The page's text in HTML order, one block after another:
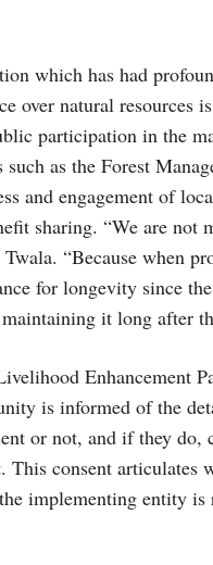
which has had
over natural resources
participation in the
as the Forest
and engagement of
sharing. “We are not
“Because when
for longevity since
it long after
Enhancement
is informed of the
or not, and if they
This consent
implementing entity